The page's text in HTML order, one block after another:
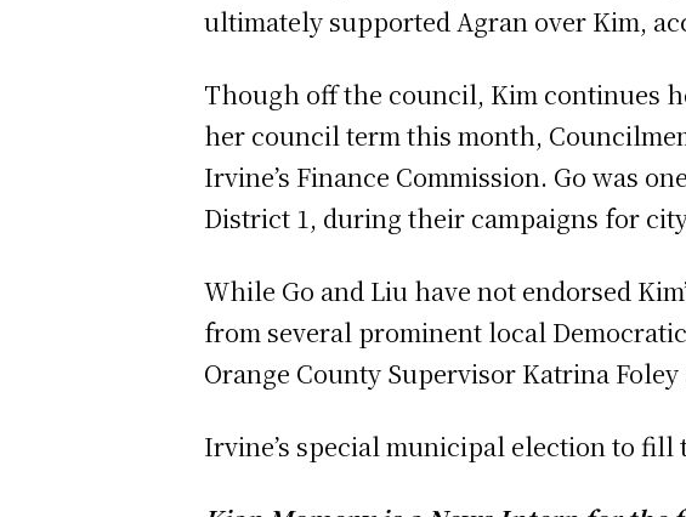
ultimately supported Agran over Kim,
Though off the council, Kim continues
her council term this month,
Irvine’s Finance Commission. Go was
District 1, during their campaigns for
While Go and Liu have not endorsed
from several prominent local
Orange County Supervisor Katrina
Irvine’s special municipal election to